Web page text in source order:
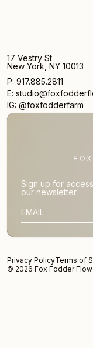
17 Vestry St
New York, NY 10013
P: 917.885.2811
E:
IG: @foxfodderfarm
Sign up for
our newsletter.
SUBSCRIBER EMAIL
Privacy PolicyTerms of
© 2026 Fox Fodder